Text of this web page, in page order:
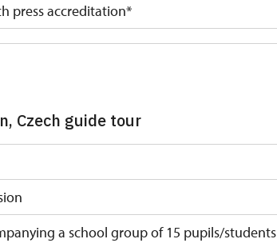
press accreditation*
Czech guide tour
a school group of 15 pupils/students